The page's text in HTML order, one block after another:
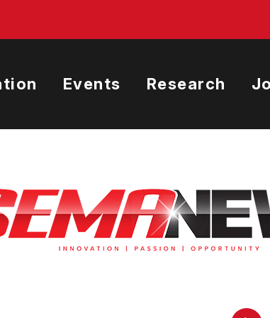
Events Research